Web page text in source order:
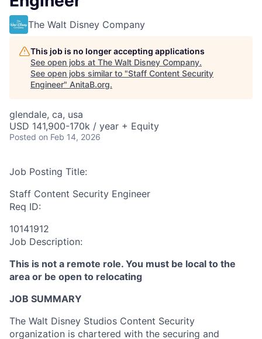
The Walt Disney Company
This job is no longer accepting applications
See open jobs at The Walt Disney Company.
See open jobs similar to "Staff Content Security
Engineer" AnitaB.org.
glendale, ca, usa
USD 141,900-170k / year + Equity
Posted on Feb 14, 2026
Job Posting Title:
Staff Content Security Engineer
Req ID:
10141912
Job Description:
This is not a remote role. You must be local to the
area or be open to relocating
JOB SUMMARY
The Walt Disney Studios Content Security
organization is chartered with the securing and